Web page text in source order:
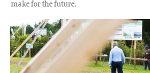
make for the future.